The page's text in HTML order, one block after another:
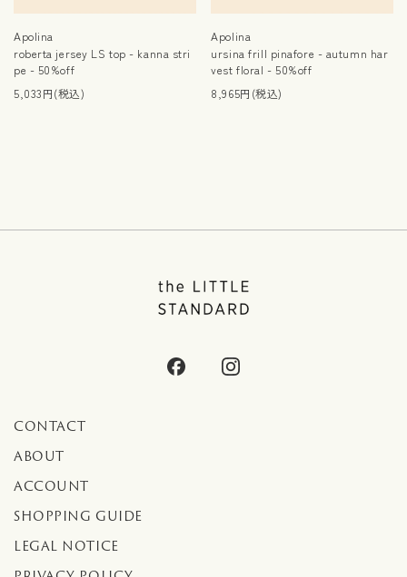
Apolina
roberta jersey LS top - kanna stri
pe - 50%off
5,033円(税込)
Apolina
ursina frill pinafore - autumn har
vest floral - 50%off
8,965円(税込)
CONTACT
ABOUT
ACCOUNT
SHOPPING GUIDE
LEGAL NOTICE